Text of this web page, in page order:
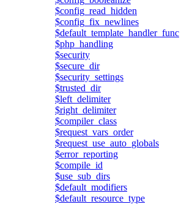
$config_read_hidden
$config_fix_newlines
$default_template_handler_func
$php_handling
$security
$secure_dir
$security_settings
$trusted_dir
$left_delimiter
$right_delimiter
$compiler_class
$request_vars_order
$request_use_auto_globals
$error_reporting
$compile_id
$use_sub_dirs
$default_modifiers
$default_resource_type